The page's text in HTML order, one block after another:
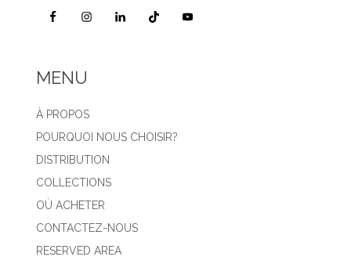
MENU
À PROPOS
POURQUOI NOUS CHOISIR?
DISTRIBUTION
COLLECTIONS
OÙ ACHETER
CONTACTEZ-NOUS
RESERVED AREA